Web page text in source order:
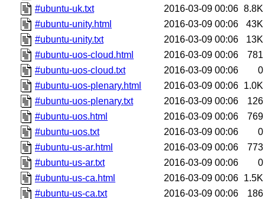
#ubuntu-uk.txt
2016-03-09 00:06 8.8K
#ubuntu-unity.html
2016-03-09 00:06
43K
#ubuntu-unity.txt
2016-03-09 00:06
13K
#ubuntu-uos-cloud.html
2016-03-09 00:06
781
#ubuntu-uos-cloud.txt
2016-03-09 00:06
0
#ubuntu-uos-plenary.html
2016-03-09 00:06 1.0K
#ubuntu-uos-plenary.txt
2016-03-09 00:06
126
#ubuntu-uos.html
2016-03-09 00:06
769
#ubuntu-uos.txt
2016-03-09 00:06
0
#ubuntu-us-ar.html
2016-03-09 00:06
773
#ubuntu-us-ar.txt
2016-03-09 00:06
0
#ubuntu-us-ca.html
2016-03-09 00:06 1.5K
#ubuntu-us-ca.txt
2016-03-09 00:06
186